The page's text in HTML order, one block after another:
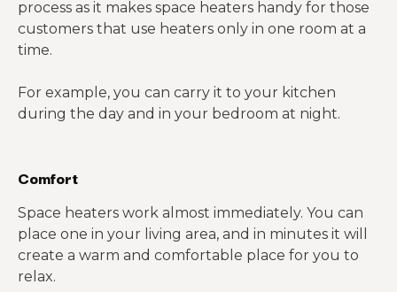
process as it makes space heaters handy for those
customers that use heaters only in one room at a
time.
For example, you can carry it to your kitchen
during the day and in your bedroom at night.
Comfort
Space heaters work almost immediately. You can
place one in your living area, and in minutes it will
create a warm and comfortable place for you to
relax.